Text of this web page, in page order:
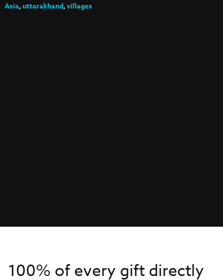
Asia,uttarakhand,villages
100% of every gift directly